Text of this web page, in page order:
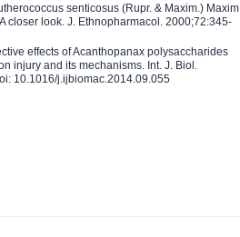
senticosus (Rupr. & Maxim.) Maxim.
closer look. J. Ethnopharmacol. 2000;72:345-
effects of Acanthopanax polysaccharides
injury and its mechanisms. Int. J. Biol.
10.1016/j.ijbiomac.2014.09.055